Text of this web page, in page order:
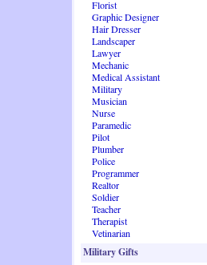
Florist
Graphic Designer
Hair Dresser
Landscaper
Lawyer
Mechanic
Medical Assistant
Military
Musician
Nurse
Paramedic
Pilot
Plumber
Police
Programmer
Realtor
Soldier
Teacher
Therapist
Vetinarian
Military Gifts